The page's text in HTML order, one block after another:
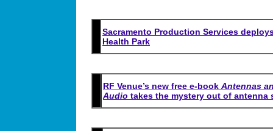
Sacramento Production Services
Health Park
RF Venue’s new free e-book Antennas
Audio takes the mystery out of antenna